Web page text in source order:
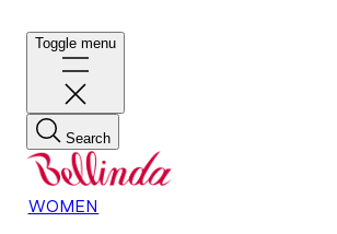
Toggle menu
Search
WOMEN